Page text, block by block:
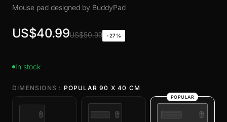
Mouse pad designed by BuddyPad
US$40.99US$50.99 -27%
In stock
DIMENSIONS : POPULAR 90 X 40 CM
POPULAR